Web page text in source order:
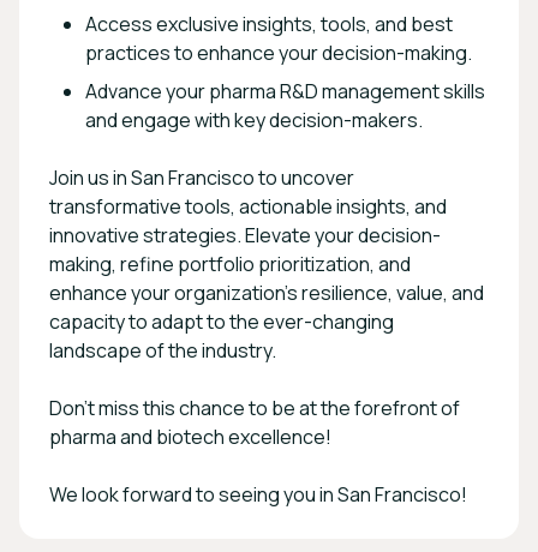
Access exclusive insights, tools, and best
practices to enhance your decision-making.
Advance your pharma R&D management skills
and engage with key decision-makers.
Join us in San Francisco to uncover
transformative tools, actionable insights, and
innovative strategies. Elevate your decision-
making, refine portfolio prioritization, and
enhance your organization’s resilience, value, and
capacity to adapt to the ever-changing
landscape of the industry.
Don’t miss this chance to be at the forefront of
pharma and biotech excellence!
We look forward to seeing you in San Francisco!